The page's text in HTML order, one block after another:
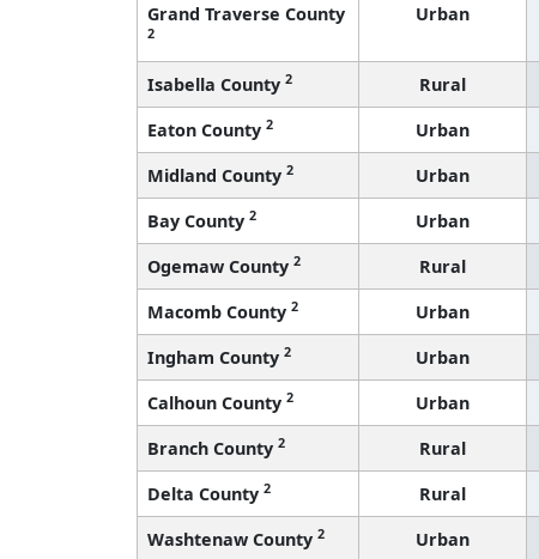
Grand Traverse County
2
Urban
Isabella County 2 Rural
Eaton County 2 Urban
Midland County 2 Urban
Bay County 2 Urban
Ogemaw County 2 Rural
Macomb County 2 Urban
Ingham County 2 Urban
Calhoun County 2 Urban
Branch County 2 Rural
Delta County 2 Rural
Washtenaw County 2 Urban